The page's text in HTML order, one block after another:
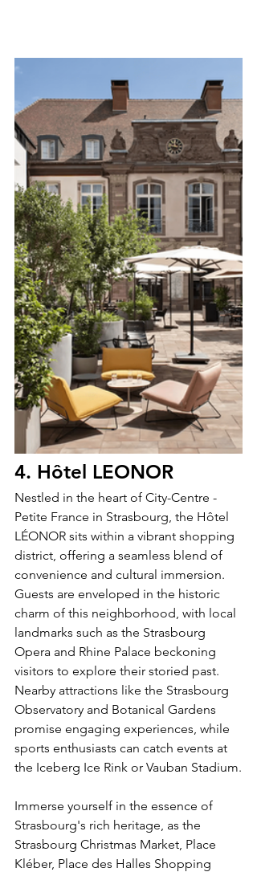
4. Hôtel LEONOR
Nestled in the heart of City-Centre -
Petite France in Strasbourg, the Hôtel
LÉONOR sits within a vibrant shopping
district, offering a seamless blend of
convenience and cultural immersion.
Guests are enveloped in the historic
charm of this neighborhood, with local
landmarks such as the Strasbourg
Opera and Rhine Palace beckoning
visitors to explore their storied past.
Nearby attractions like the Strasbourg
Observatory and Botanical Gardens
promise engaging experiences, while
sports enthusiasts can catch events at
the Iceberg Ice Rink or Vauban Stadium.
Immerse yourself in the essence of
Strasbourg's rich heritage, as the
Strasbourg Christmas Market, Place
Kléber, Place des Halles Shopping